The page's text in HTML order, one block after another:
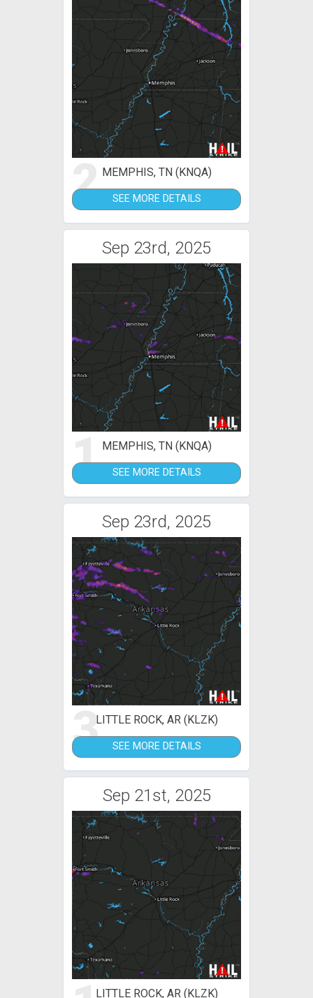
2 MEMPHIS, TN (KNQA)
SEE MORE DETAILS
Sep 23rd, 2025
1 MEMPHIS, TN (KNQA)
SEE MORE DETAILS
Sep 23rd, 2025
3LITTLE ROCK, AR (KLZK)
SEE MORE DETAILS
Sep 21st, 2025
LITTLE ROCK, AR (KLZK)